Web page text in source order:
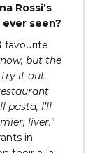
Rossi’s
seen?
favourite
but the
it out.
pasta, I’ll
liver.”
in